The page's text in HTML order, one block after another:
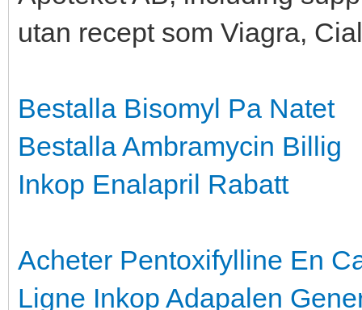
utan recept som Viagra,
Bestalla Bisomyl Pa Natet
Bestalla Ambramycin Billig
Inkop Enalapril Rabatt
Acheter Pentoxifylline En
Ligne Inkop Adapalen